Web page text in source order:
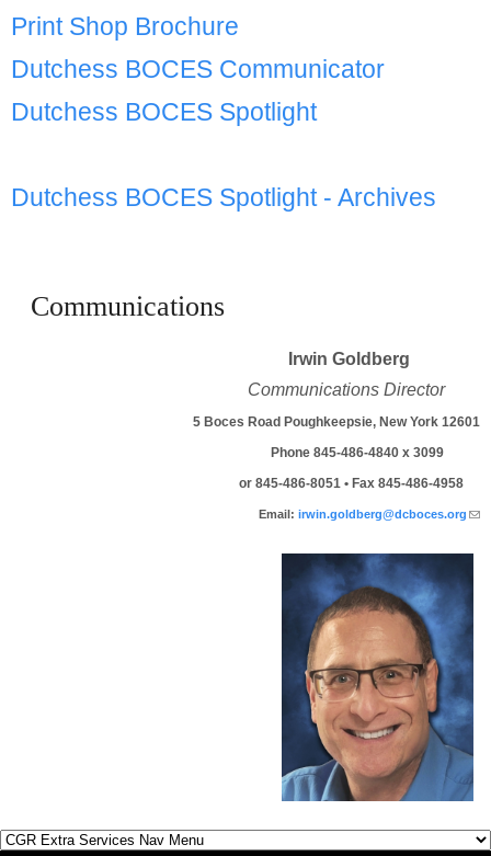
Publications
Print Shop Brochure
Dutchess BOCES Communicator
Dutchess BOCES Spotlight
Dutchess BOCES Spotlight - Archives
Communications
Irwin Goldberg
Communications Director
5 Boces Road Poughkeepsie, New York 12601
Phone 845-486-4840 x 3099
or 845-486-8051 • Fax 845-486-4958
Email: irwin.goldberg@dcboces.org